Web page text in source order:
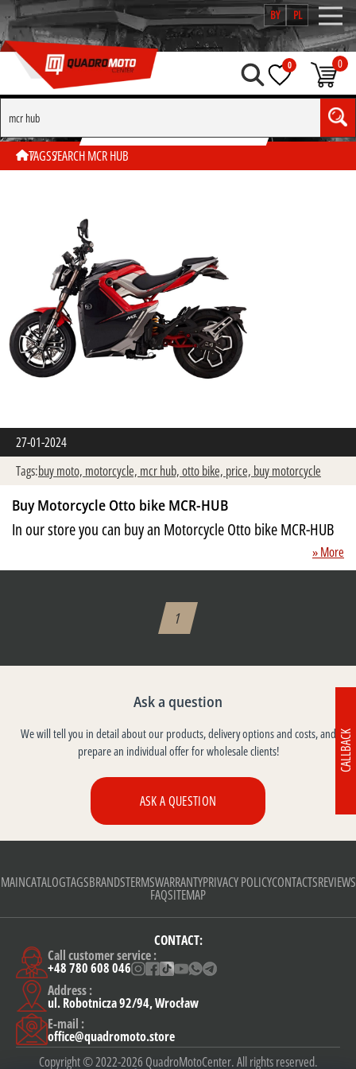
BY PL
0 0
TAGSSEARCH MCR HUB
27-01-2024
Tags:buy moto, motorcycle, mcr hub,otto bike, price, buy motorcycle
Buy Motorcycle Otto bike MCR-HUB
In our store you can buy an Motorcycle Otto bike MCR-HUB
» More
1
Ask a question
We will tell you in detail about our products, delivery options and costs, and
prepare an individual offer for wholesale clients!
ASK A QUESTION
MAINCATALOGTAGSBRANDSTERMSWARRANTYPRIVACY POLICYCONTACTSREVIEWS
FAQSITEMAP
CONTACT:
Call customer service :
+48 780 608 046
Address :
ul. Robotnicza 92/94, Wrocław
E-mail :
office@quadromoto.store
Copyright © 2022-2026 QuadroMotoCenter. All rights reserved.
CALLBACK